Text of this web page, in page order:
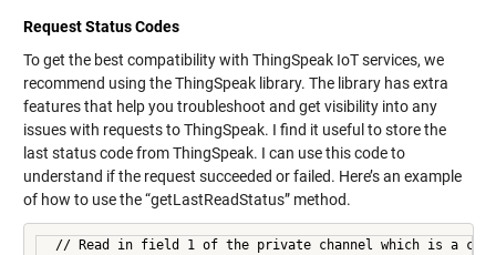
Request Status Codes
To get the best compatibility with ThingSpeak IoT services, we
recommend using the ThingSpeak library. The library has extra
features that help you troubleshoot and get visibility into any
issues with requests to ThingSpeak. I find it useful to store the
last status code from ThingSpeak. I can use this code to
understand if the request succeeded or failed. Here’s an example
of how to use the “getLastReadStatus” method.
// Read in field 1 of the private channel which is a